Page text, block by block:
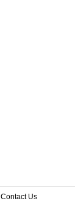
Contact Us